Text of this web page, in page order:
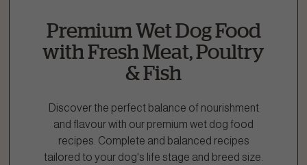
1.866.864.6112
Premium Wet Dog Food
with Fresh Meat, Poultry
& Fish
Discover the perfect balance of nourishment
and flavour with our premium wet dog food
recipes. Complete and balanced recipes
tailored to your dog's life stage and breed size.